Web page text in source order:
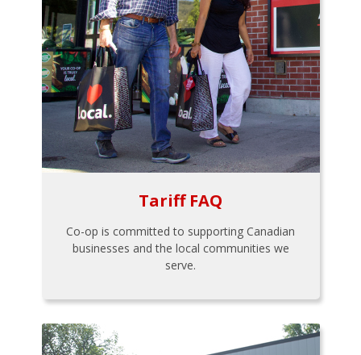
Tariff FAQ
Co-op is committed to supporting Canadian
businesses and the local communities we
serve.